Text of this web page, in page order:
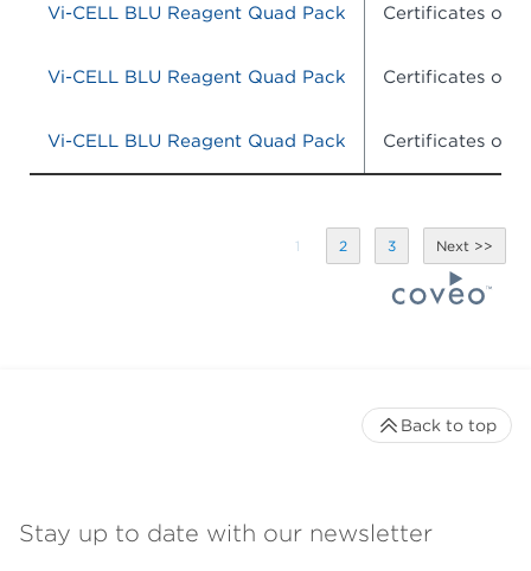
Vi-CELL BLU Reagent Quad Pack Certificates of
Vi-CELL BLU Reagent Quad Pack Certificates of
Vi-CELL BLU Reagent Quad Pack Certificates of
1 2 3
Stay up to date with our newsletter
Back to top